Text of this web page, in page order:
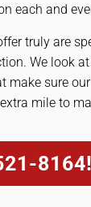
each and
truly are
We look
make sure
mile to
8164!